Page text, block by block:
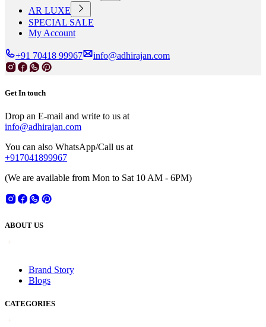
AR LUXE
SPECIAL SALE
My Account
+91 70418 99967 info@adhirajan.com
Get In touch
Drop an E-mail and write to us at
info@adhirajan.com
You can also WhatsApp/Call us at
+917041899967
(We are available from Mon to Sat 10 AM - 6PM)
ABOUT US
Brand Story
Blogs
CATEGORIES